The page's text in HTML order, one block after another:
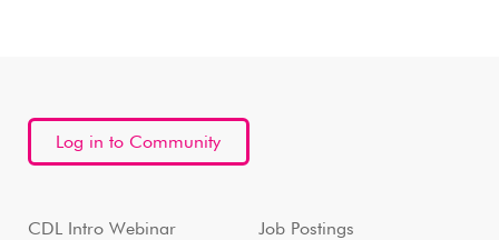
Log in to Community
CDL Intro Webinar
Job Postings